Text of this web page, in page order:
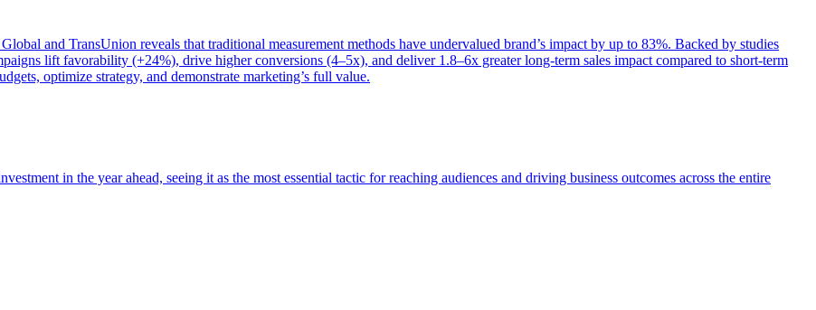
and TransUnion reveals that traditional measurement methods have undervalued brand’s impact by up to 83%. Backed by studies
lift favorability (+24%), drive higher conversions (4–5x), and deliver 1.8–6x greater long-term sales impact compared to short-term
optimize strategy, and demonstrate marketing’s full value.
in the year ahead, seeing it as the most essential tactic for reaching audiences and driving business outcomes across the entire